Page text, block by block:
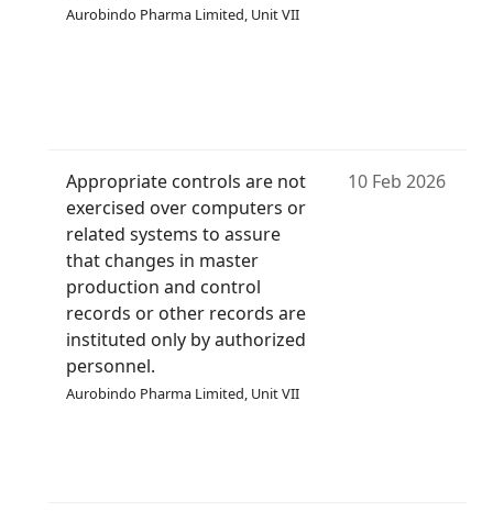
Aurobindo Pharma Limited, Unit VII
Appropriate controls are not
exercised over computers or
related systems to assure
that changes in master
production and control
records or other records are
instituted only by authorized
personnel.
Aurobindo Pharma Limited, Unit VII
10 Feb 2026